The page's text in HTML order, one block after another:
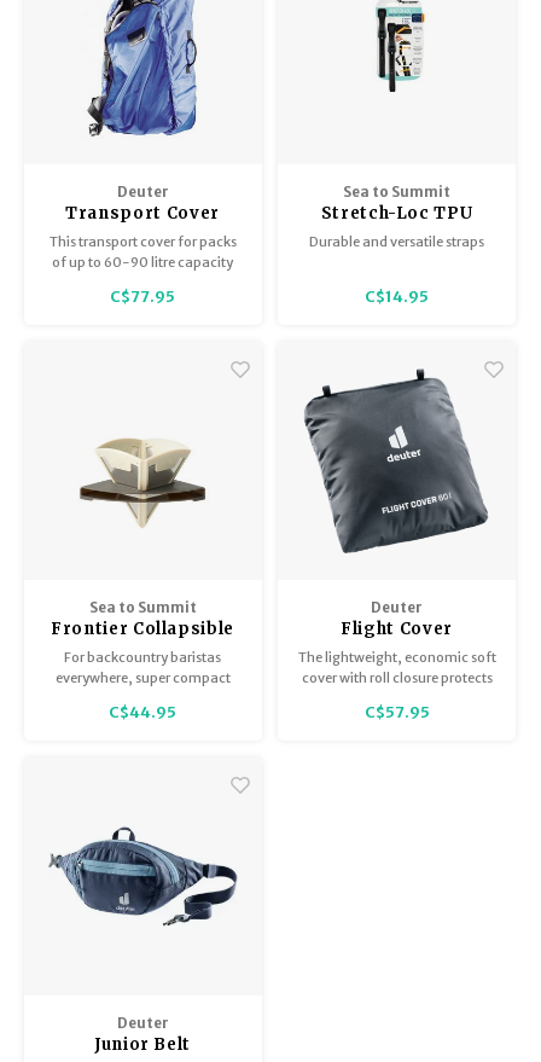
Deuter
Transport Cover
Cobalt 60 - 90L
This transport cover for packs
of up to 60-90 litre capacity
perfect ease. It makes flight
Accessed via a zip at the back, it
C$77.95
Sea to Summit
Stretch-Loc TPU
Straps
Durable and versatile straps
C$14.95
Sea to Summit
Frontier Collapsible
Pour Over
For backcountry baristas
everywhere, super compact
coffee every time.
C$44.95
Deuter
Flight Cover
The lightweight, economic soft
cover with roll closure protects
buckles and straps on airplanes.
C$57.95
Deuter
Junior Belt